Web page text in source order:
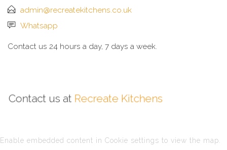
admin@recreatekitchens.co.uk
Whatsapp
Contact us 24 hours a day, 7 days a week.
Contact us at Recreate Kitchens
Enable embedded content in Cookie settings to view the map.